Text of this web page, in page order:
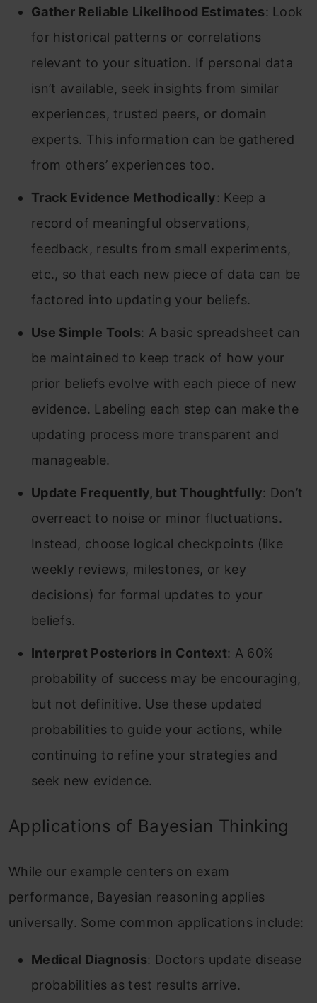
Gather Reliable Likelihood Estimates: Look
for historical patterns or correlations
relevant to your situation. If personal data
isn’t available, seek insights from similar
experiences, trusted peers, or domain
experts. This information can be gathered
from others’ experiences too.
Track Evidence Methodically: Keep a
record of meaningful observations,
feedback, results from small experiments,
etc., so that each new piece of data can be
factored into updating your beliefs.
Use Simple Tools: A basic spreadsheet can
be maintained to keep track of how your
prior beliefs evolve with each piece of new
evidence. Labeling each step can make the
updating process more transparent and
manageable.
Update Frequently, but Thoughtfully: Don’t
overreact to noise or minor fluctuations.
Instead, choose logical checkpoints (like
weekly reviews, milestones, or key
decisions) for formal updates to your
beliefs.
Interpret Posteriors in Context: A 60%
probability of success may be encouraging,
but not definitive. Use these updated
probabilities to guide your actions, while
continuing to refine your strategies and
seek new evidence.
Applications of Bayesian Thinking
While our example centers on exam
performance, Bayesian reasoning applies
universally. Some common applications include:
Medical Diagnosis: Doctors update disease
probabilities as test results arrive.